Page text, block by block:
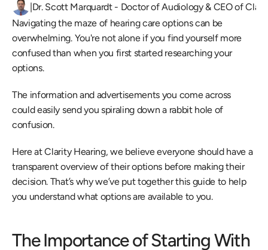
|Dr. Scott Marquardt - Doctor of Audiology & CEO of
Navigating the maze of hearing care options can be
overwhelming. You're not alone if you find yourself more
confused than when you first started researching your
options.
The information and advertisements you come across
could easily send you spiraling down a rabbit hole of
confusion.
Here at Clarity Hearing, we believe everyone should have a
transparent overview of their options before making their
decision. That’s why we’ve put together this guide to help
you understand what options are available to you.
The Importance of Starting With